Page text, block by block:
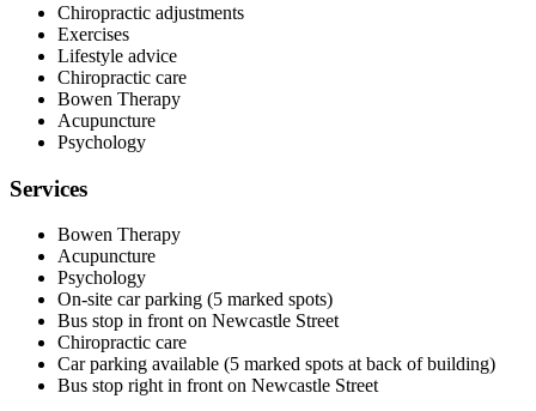
Chiropractic adjustments
Exercises
Lifestyle advice
Chiropractic care
Bowen Therapy
Acupuncture
Psychology
Services
Bowen Therapy
Acupuncture
Psychology
On-site car parking (5 marked spots)
Bus stop in front on Newcastle Street
Chiropractic care
Car parking available (5 marked spots at back of building)
Bus stop right in front on Newcastle Street